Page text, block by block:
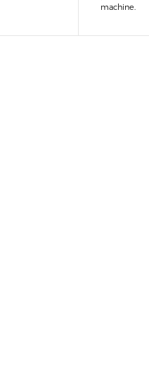
machine.